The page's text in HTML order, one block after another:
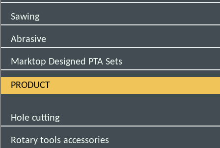
Sawing
Abrasive
Marktop Designed PTA Sets
PRODUCT
Hole cutting
Rotary tools accessories